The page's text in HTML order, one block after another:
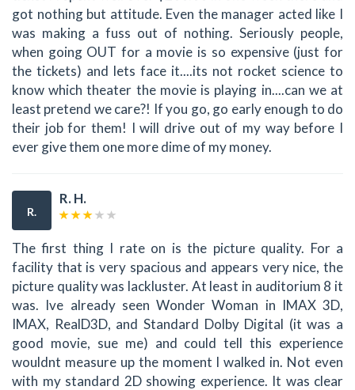
got nothing but attitude. Even the manager acted like I
was making a fuss out of nothing. Seriously people,
when going OUT for a movie is so expensive (just for
the tickets) and lets face it....its not rocket science to
know which theater the movie is playing in....can we at
least pretend we care?! If you go, go early enough to do
their job for them! I will drive out of my way before I
ever give them one more dime of my money.
R.
R. H.
The first thing I rate on is the picture quality. For a
facility that is very spacious and appears very nice, the
picture quality was lackluster. At least in auditorium 8 it
was. Ive already seen Wonder Woman in IMAX 3D,
IMAX, RealD3D, and Standard Dolby Digital (it was a
good movie, sue me) and could tell this experience
wouldnt measure up the moment I walked in. Not even
with my standard 2D showing experience. It was clear